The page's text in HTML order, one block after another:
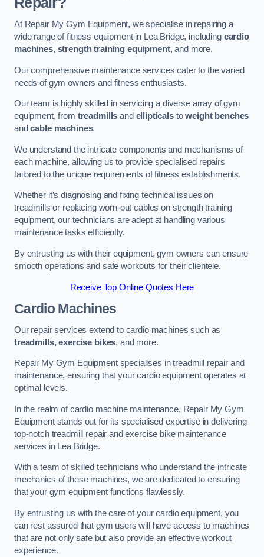
At Repair My Gym Equipment, we specialise in repairing a
wide range of fitness equipment in Lea Bridge, including cardio
machines, strength training equipment, and more.
Our comprehensive maintenance services cater to the varied
needs of gym owners and fitness enthusiasts.
Our team is highly skilled in servicing a diverse array of gym
equipment, from treadmills and ellipticalstoweight benches
andcable machines.
We understand the intricate components and mechanisms of
each machine, allowing us to provide specialised repairs
tailored to the unique requirements of fitness establishments.
Whether it’s diagnosing and fixing technical issues on
treadmills or replacing worn-out cables on strength training
equipment, our technicians are adept at handling various
maintenance tasks efficiently.
By entrusting us with their equipment, gym owners can ensure
smooth operations and safe workouts for their clientele.
Receive Top Online Quotes Here
Cardio Machines
Our repair services extend to cardio machines such as
treadmills, exercise bikes, and more.
Repair My Gym Equipment specialises in treadmill repair and
maintenance, ensuring that your cardio equipment operates at
optimal levels.
In the realm of cardio machine maintenance, Repair My Gym
Equipment stands out for its specialised expertise in delivering
top-notch treadmill repair and exercise bike maintenance
services in Lea Bridge.
With a team of skilled technicians who understand the intricate
mechanics of these machines, we are dedicated to ensuring
that your gym equipment functions flawlessly.
By entrusting us with the care of your cardio equipment, you
can rest assured that gym users will have access to machines
that are not only safe but also provide an effective workout
experience.